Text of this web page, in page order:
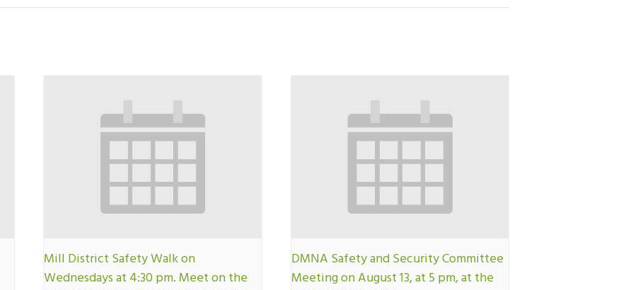
Mill District Safety Walk on
Wednesdays at 4:30 pm. Meet on the
DMNA Safety and Security Committee
Meeting on August 13, at 5 pm, at the